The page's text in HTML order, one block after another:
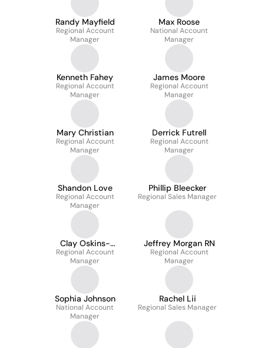
Randy Mayfield
Regional Account
Manager
Max Roose
National Account
Manager
Kenneth Fahey
Regional Account
Manager
James Moore
Regional Account
Manager
Mary Christian
Regional Account
Manager
Derrick Futrell
Regional Account
Manager
Shandon Love
Regional Account
Manager
Phillip Bleecker
Regional Sales Manager
Clay Oskins-
Regional Sales
Manager
Regional Account
Manager
Jeffrey Morgan RN
Regional Account
Manager
Sophia Johnson
National Account
Manager
Rachel Lii
Regional Sales Manager